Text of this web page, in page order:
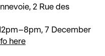
2 Rue des
7 December
here